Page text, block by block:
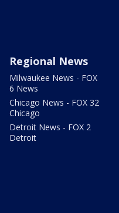
Regional News
Milwaukee News - FOX
6 News
Chicago News - FOX 32
Chicago
Detroit News - FOX 2
Detroit